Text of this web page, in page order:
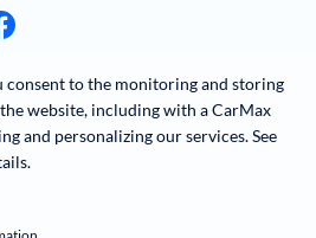
consent to the monitoring and storing
website, including with a CarMax
and personalizing our services. See